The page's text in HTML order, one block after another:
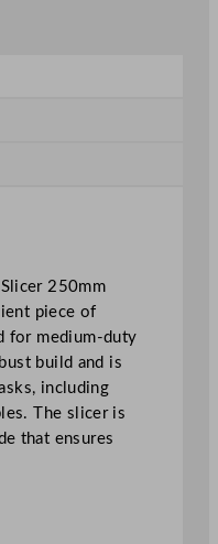
250mm
piece of
for medium-duty
build and is
including
The slicer is
that ensures